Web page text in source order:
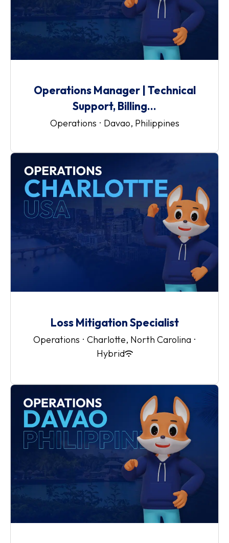
Operations Manager | Technical
Support, Billing...
Operations · Davao, Philippines
Loss Mitigation Specialist
Operations · Charlotte, North Carolina ·
Hybrid